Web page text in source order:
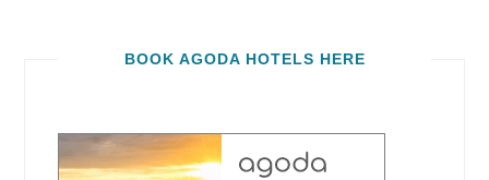
BOOK AGODA HOTELS HERE